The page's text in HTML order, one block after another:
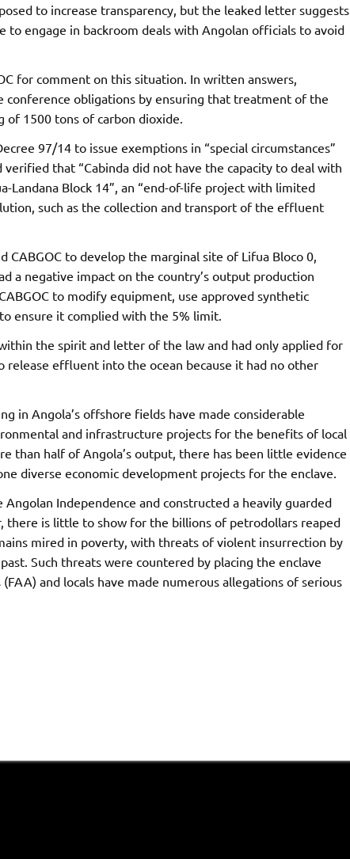
to increase transparency, but the leaked letter suggests
to engage in backroom deals with Angolan officials to avoid
for comment on this situation. In written answers,
conference obligations by ensuring that treatment of the
1500 tons of carbon dioxide.
97/14 to issue exemptions in “special circumstances”
that “Cabinda did not have the capacity to deal with
Landana Block 14”, an “end-of-life project with limited
such as the collection and transport of the effluent
to develop the marginal site of Lifua Bloco 0,
a negative impact on the country’s output production
to modify equipment, use approved synthetic
ensure it complied with the 5% limit.
the spirit and letter of the law and had only applied for
effluent into the ocean because it had no other
in Angola’s offshore fields have made considerable
and infrastructure projects for the benefits of local
than half of Angola’s output, there has been little evidence
diverse economic development projects for the enclave.
Independence and constructed a heavily guarded
there is little to show for the billions of petrodollars reaped
mired in poverty, with threats of violent insurrection by
Such threats were countered by placing the enclave
and locals have made numerous allegations of serious